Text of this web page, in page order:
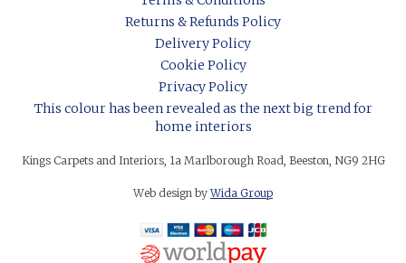
Returns & Refunds Policy
Delivery Policy
Cookie Policy
Privacy Policy
This colour has been revealed as the next big trend for
home interiors
Kings Carpets and Interiors, 1a Marlborough Road, Beeston, NG9 2HG
Web design byWida Group